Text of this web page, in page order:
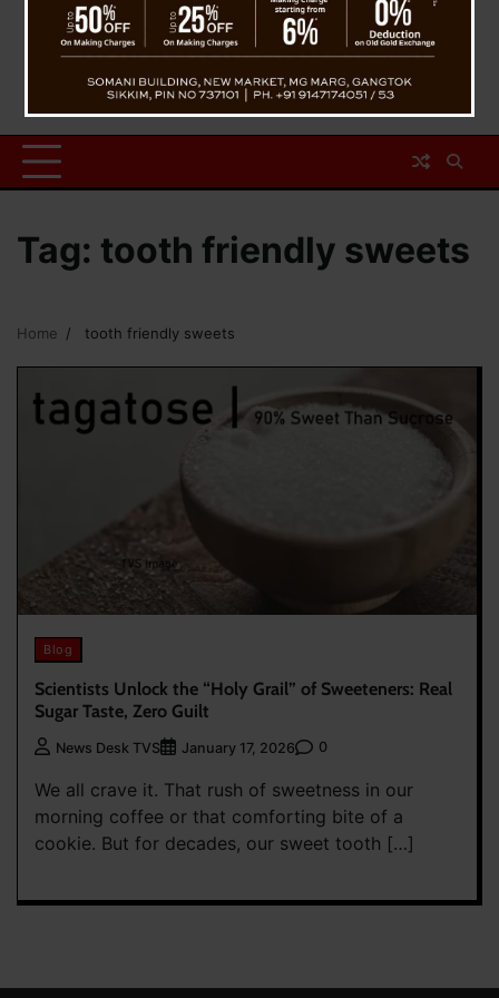
Tag: tooth friendly sweets
Home tooth friendly sweets
Blog
Scientists Unlock the “Holy Grail” of Sweeteners: Real
Sugar Taste, Zero Guilt
News Desk TVS January 17, 2026 0
We all crave it. That rush of sweetness in our
morning coffee or that comforting bite of a
cookie. But for decades, our sweet tooth […]